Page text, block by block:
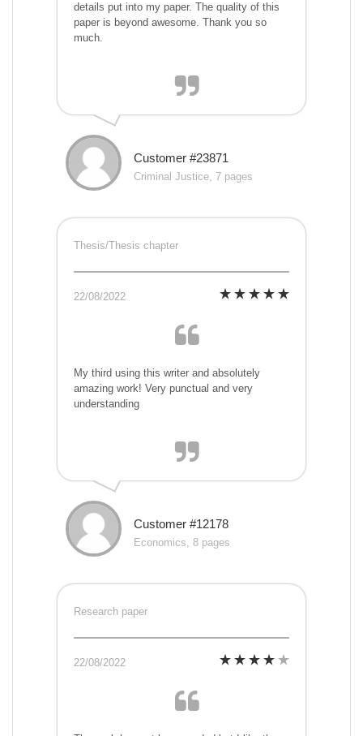
details put into my paper. The quality of this
paper is beyond awesome. Thank you so
much.
Customer #23871
Criminal Justice, 7 pages
Thesis/Thesis chapter
22/08/2022
My third using this writer and absolutely
amazing work! Very punctual and very
understanding
Customer #12178
Economics, 8 pages
Research paper
22/08/2022